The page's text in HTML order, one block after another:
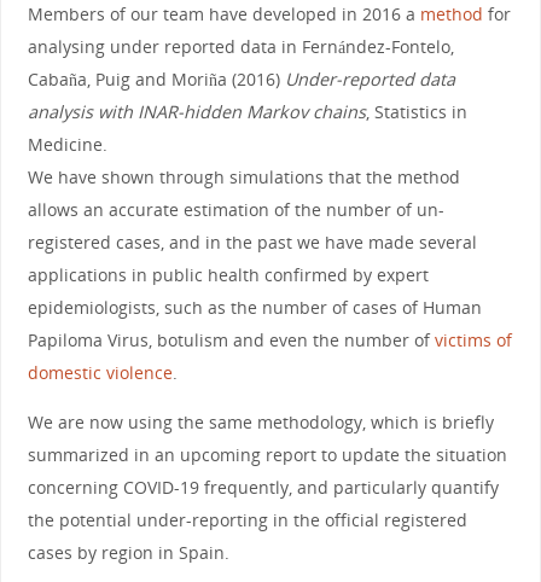
Members of our team have developed in 2016 a method for
analysing under reported data in Fernández-Fontelo,
Cabaña, Puig and Moriña (2016) Under‐reported data
analysis with INAR‐hidden Markov chains, Statistics in
Medicine.
We have shown through simulations that the method
allows an accurate estimation of the number of un-
registered cases, and in the past we have made several
applications in public health confirmed by expert
epidemiologists, such as the number of cases of Human
Papiloma Virus, botulism and even the number ofvictims of
domestic violence.
We are now using the same methodology, which is briefly
summarized in an upcoming report to update the situation
concerning COVID-19 frequently, and particularly quantify
the potential under-reporting in the official registered
cases by region in Spain.